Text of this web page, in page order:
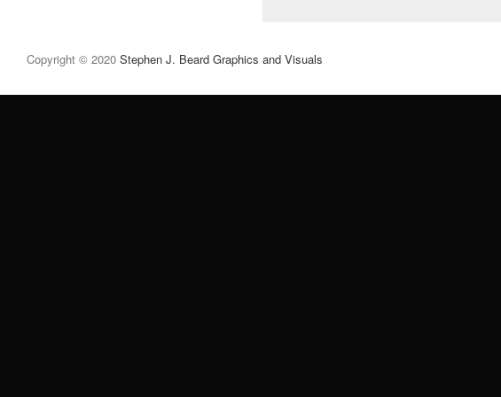
Copyright © 2020 Stephen J. Beard Graphics and Visuals